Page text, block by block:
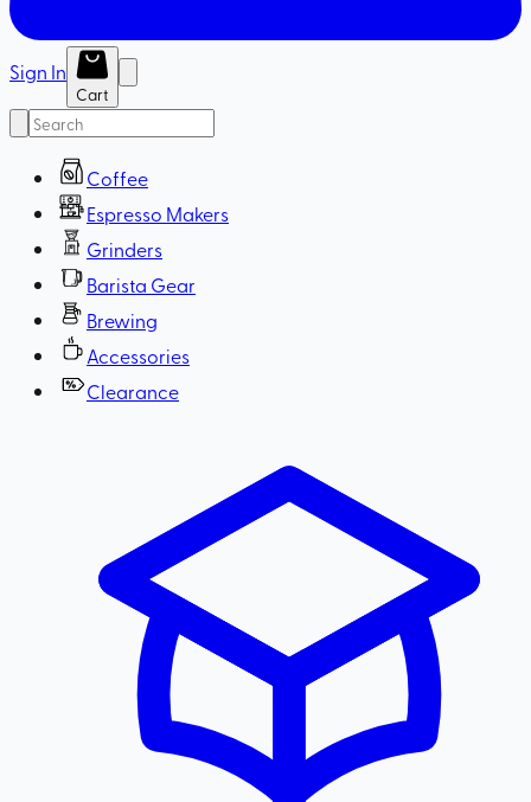
Sign In
Cart
Coffee
Espresso Makers
Grinders
Barista Gear
Brewing
Accessories
Clearance